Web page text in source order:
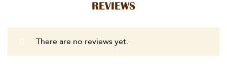
REVIEWS
There are no reviews yet.